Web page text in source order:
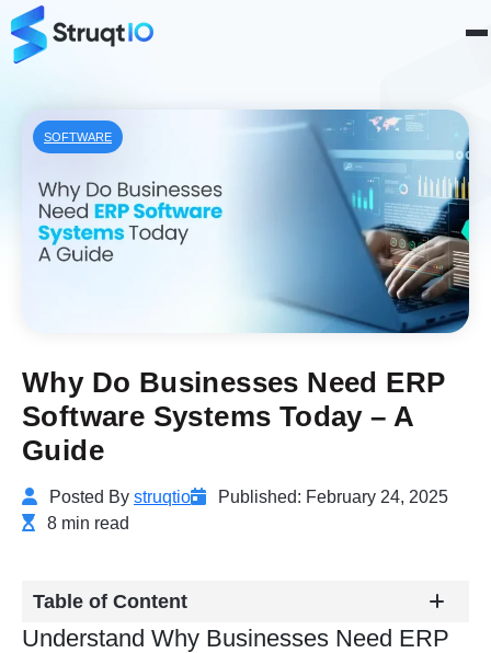
SOFTWARE
Why Do Businesses Need ERP
Software Systems Today – A
Guide
Posted By struqtio
Published: February 24, 2025
8 min read
Table of Content
Understand Why Businesses Need ERP